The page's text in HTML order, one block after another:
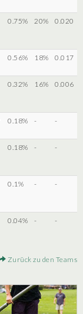
0.75% 20% 0.020
0.56% 18% 0.017
0.32% 16% 0.006
0.18% - -
0.18% - -
0.1% - -
0.04% - -
Zurück zu den Teams